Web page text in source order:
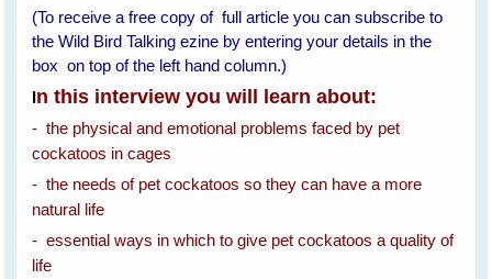
(To receive a free copy of full article you can subscribe to
the Wild Bird Talking ezine by entering your details in the
box on top of the left hand column.)
In this interview you will learn about:
- the physical and emotional problems faced by pet
cockatoos in cages
- the needs of pet cockatoos so they can have a more
natural life
- essential ways in which to give pet cockatoos a quality of
life